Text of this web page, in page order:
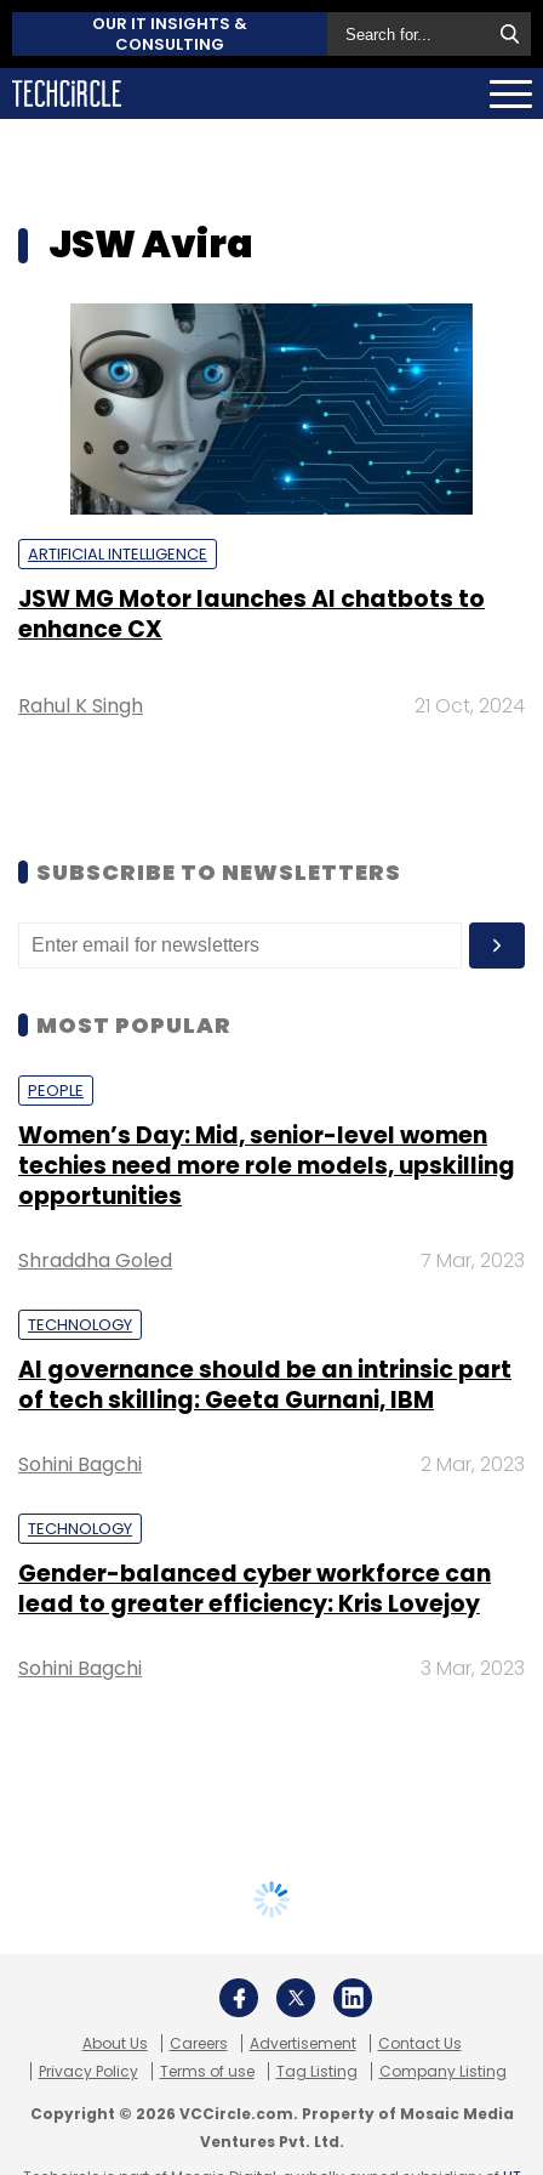
OUR IT INSIGHTS &
CONSULTING
JSW Avira
ARTIFICIAL INTELLIGENCE
JSW MG Motor launches AI chatbots to
enhance CX
Rahul K Singh 21 Oct, 2024
SUBSCRIBE TO NEWSLETTERS
MOST POPULAR
PEOPLE
Women’s Day: Mid, senior-level women
techies need more role models, upskilling
opportunities
Shraddha Goled 7 Mar, 2023
TECHNOLOGY
AI governance should be an intrinsic part
of tech skilling: Geeta Gurnani, IBM
Sohini Bagchi 2 Mar, 2023
TECHNOLOGY
Gender-balanced cyber workforce can
lead to greater efficiency: Kris Lovejoy
Sohini Bagchi 3 Mar, 2023
About Us Careers Advertisement
Contact Us
Privacy Policy
Terms of use Tag Listing Company Listing
Copyright © 2026 VCCircle.com. Property of Mosaic Media
Ventures Pvt. Ltd.